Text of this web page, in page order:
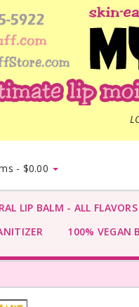
- $0.00
LIP BALM - ALL
100% VEGAN